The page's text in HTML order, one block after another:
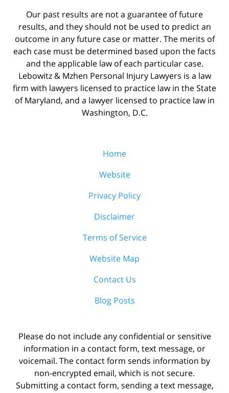
Our past results are not a guarantee of future
results, and they should not be used to predict an
outcome in any future case or matter. The merits of
each case must be determined based upon the facts
and the applicable law of each particular case.
Lebowitz & Mzhen Personal Injury Lawyers is a law
firm with lawyers licensed to practice law in the State
of Maryland, and a lawyer licensed to practice law in
Washington, D.C.
Home
Website
Privacy Policy
Disclaimer
Terms of Service
Website Map
Contact Us
Blog Posts
Please do not include any confidential or sensitive
information in a contact form, text message, or
voicemail. The contact form sends information by
non-encrypted email, which is not secure.
Submitting a contact form, sending a text message,